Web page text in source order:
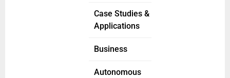
Case Studies &
Applications
Business
Autonomous